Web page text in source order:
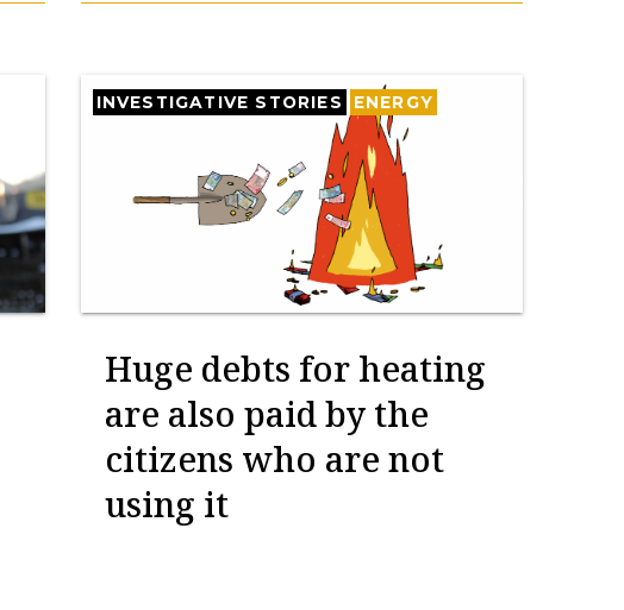
INVESTIGATIVE STORIES ENERGY
Huge debts for heating
are also paid by the
citizens who are not
using it